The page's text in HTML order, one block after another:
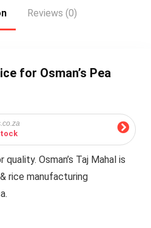
Reviews (0)
for Osman’s Pea
Osman’s Taj Mahal is
rice manufacturing